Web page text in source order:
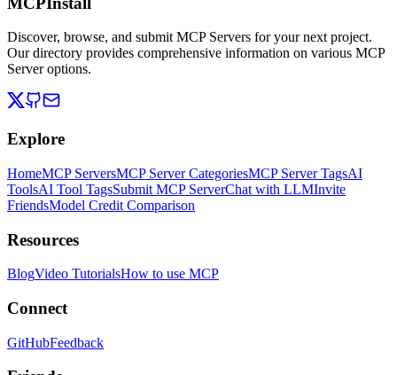
Discover, browse, and submit MCP Servers for your next project.
Our directory provides comprehensive information on various MCP
Server options.
Explore
HomeMCP ServersMCP Server CategoriesMCP Server TagsAI
ToolsAI Tool TagsSubmit MCP ServerChat with LLMInvite
FriendsModel Credit Comparison
Resources
BlogVideo TutorialsHow to use MCP
Connect
GitHubFeedback